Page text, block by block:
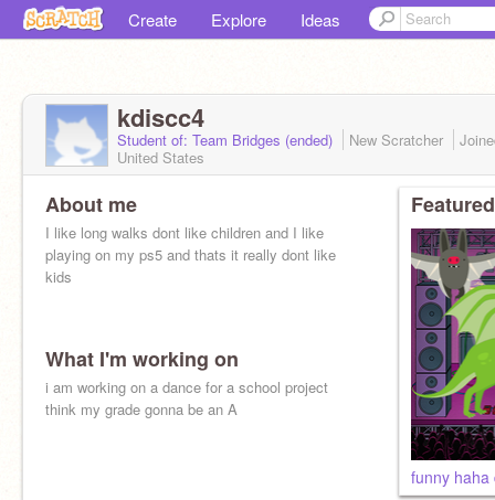
Create Explore Ideas
kdiscc4
Student of: Team Bridges (ended) New Scratcher
United States
About me
I like long walks dont like children and I like
playing on my ps5 and thats it really dont like
kids
What I'm working on
i am working on a dance for a school project
think my grade gonna be an A
funny haha